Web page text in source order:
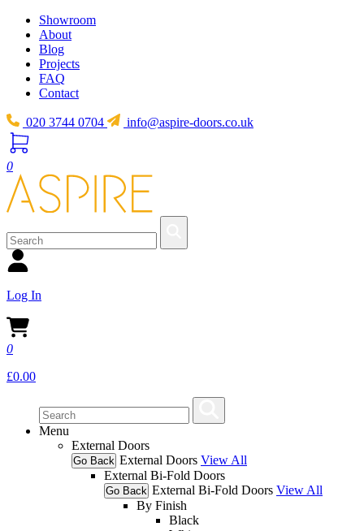
Showroom
About
Blog
Projects
FAQ
Contact
020 3744 0704 info@aspire-doors.co.uk
0
Log In
0
£0.00
Menu
External Doors
Go Back External Doors View All
External Bi-Fold Doors
Go Back External Bi-Fold Doors View All
By Finish
Black